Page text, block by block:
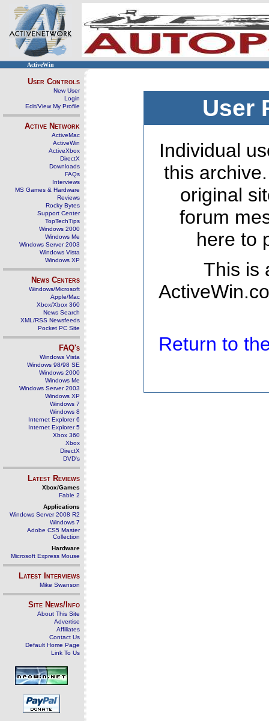
ActiveWin
User Controls
New User
Login
Edit/View My Profile
Active Network
ActiveMac
ActiveWin
ActiveXbox
DirectX
Downloads
FAQs
Interviews
MS Games & Hardware
Reviews
Rocky Bytes
Support Center
TopTechTips
Windows 2000
Windows Me
Windows Server 2003
Windows Vista
Windows XP
News Centers
Windows/Microsoft
Apple/Mac
Xbox/Xbox 360
News Search
XML/RSS Newsfeeds
Pocket PC Site
FAQ's
Windows Vista
Windows 98/98 SE
Windows 2000
Windows Me
Windows Server 2003
Windows XP
Windows 7
Windows 8
Internet Explorer 6
Internet Explorer 5
Xbox 360
Xbox
DirectX
DVD's
Latest Reviews
Xbox/Games
Fable 2
Applications
Windows Server 2008 R2
Windows 7
Adobe CS5 Master
Collection
Hardware
Microsoft Express Mouse
Latest Interviews
Mike Swanson
Site News/Info
About This Site
Advertise
Affiliates
Contact Us
Default Home Page
Link To Us
User
Individual
this
original
forum
here to
This is
Return to